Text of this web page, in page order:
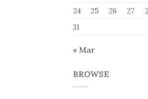
24
25 26 27
31
« Mar
BROWSE